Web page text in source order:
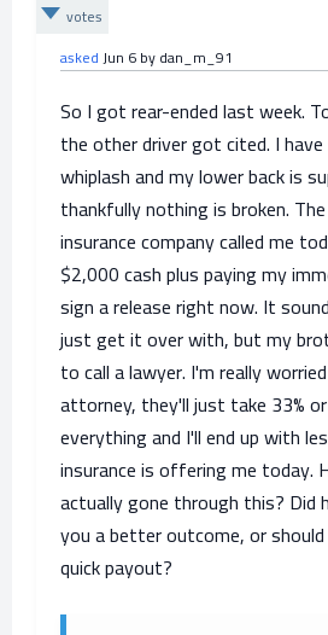
votes
askedJun 6bydan_m_91
So I got rear-ended last week.
the other driver got cited. I
whiplash and my lower back is
thankfully nothing is broken.
insurance company called me
$2,000 cash plus paying my
sign a release right now. It
just get it over with, but my
to call a lawyer. I'm really
attorney, they'll just take 33%
everything and I'll end up with
insurance is offering me today.
actually gone through this? Did
you a better outcome, or
quick payout?